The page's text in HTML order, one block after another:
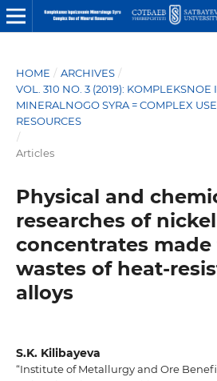
HOME / ARCHIVES /
VOL. 310 NO. 3 (2019): KOMPLEKSNOE
MINERALNOGO SYRA = COMPLEX
RESOURCES
/
Articles
Physical and
researches of
concentrates
wastes of heat-
alloys
S.K. Kilibayeva
“Institute of Metallurgy and Ore